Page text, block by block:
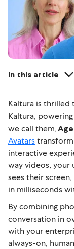
In this article
Kaltura is thrilled
Kaltura,
we call them,
Avatars
interactive
way videos, your
sees their
in milliseconds
By combining
conversation in
with your
always-on,